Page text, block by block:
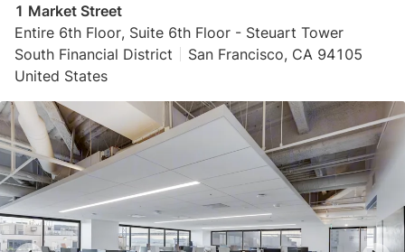
1 Market Street
Entire 6th Floor, Suite 6th Floor - Steuart Tower
South Financial District
San Francisco, CA 94105
United States